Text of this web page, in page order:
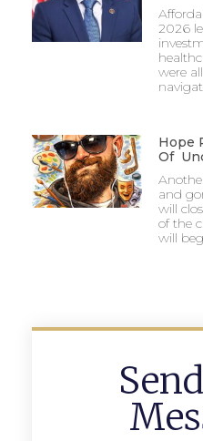
2026
were
Hope
Of
and
will
of the
will